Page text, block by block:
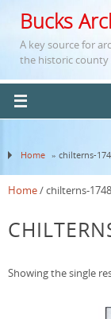
Bucks
A key source for
the historic county
Home » chilterns-
Home/ chilterns-1748
Showing the single